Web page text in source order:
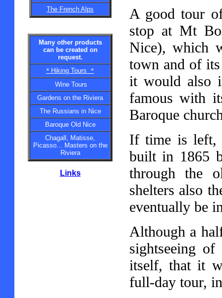
The French Alps
Many other products
can be created on
request.
* Hiking Tours *
Wine Tours
Gardens on the Riviera
The Russians in Nice
Baroque Old Nice
Chagall, Matisse,
Picasso... Masters on the
Riviera
Links
A good tour
stop at Mt
Nice), which
town and of
it would also
famous with
Baroque
If time is left,
built in 1865
through the
shelters also
eventually be
Although a
sightseeing
itself, that it
full-day tour,